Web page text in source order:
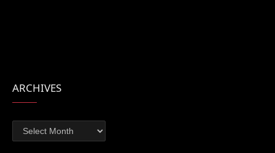
ARCHIVES
Archives